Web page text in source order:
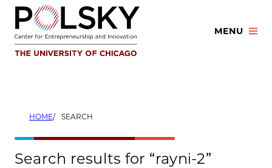
Skip
content
MENU
HOME SEARCH
Search results for “rayni-2”